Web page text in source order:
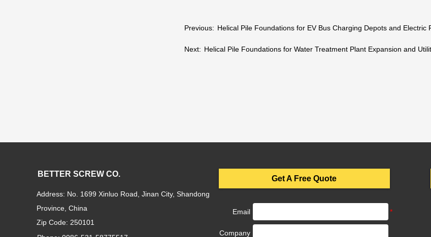
Previous: Helical Pile Foundations for EV Bus Charging Depots and Electric
Next: Helical Pile Foundations for Water Treatment Plant Expansion and
BETTER SCREW CO.
Address: No. 1699 Xinluo Road, Jinan City, Shandong
Province, China
Zip Code: 250101
Email
Company
Get A Free Quote